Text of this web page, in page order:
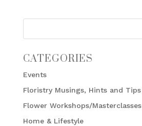
CATEGORIES
Events
Floristry Musings, Hints and Tips
Flower Workshops/Masterclasses
Home & Lifestyle